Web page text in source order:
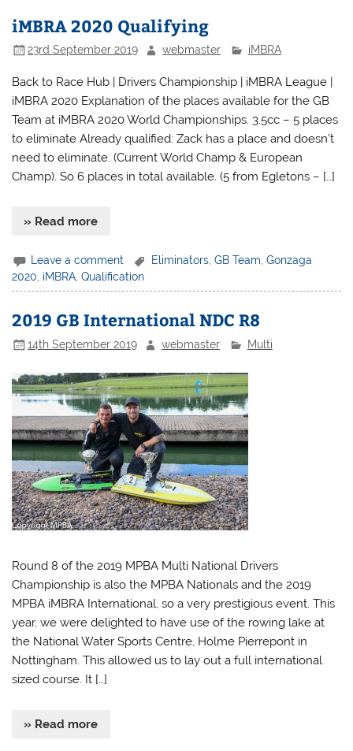
iMBRA 2020 Qualifying
23rd September 2019 webmaster iMBRA
Back to Race Hub | Drivers Championship | iMBRA League |
iMBRA 2020 Explanation of the places available for the GB
Team at iMBRA 2020 World Championships. 3.5cc – 5 places
to eliminate Already qualified: Zack has a place and doesn’t
need to eliminate. (Current World Champ & European
Champ). So 6 places in total available. (5 from Egletons – […]
» Read more
Leave a comment Eliminators ,GB Team ,Gonzaga
2020, iMBRA,Qualification
2019 GB International NDC R8
14th September 2019 webmaster Multi
Round 8 of the 2019 MPBA Multi National Drivers
Championship is also the MPBA Nationals and the 2019
MPBA iMBRA International, so a very prestigious event. This
year, we were delighted to have use of the rowing lake at
the National Water Sports Centre, Holme Pierrepont in
Nottingham. This allowed us to lay out a full international
sized course. It […]
» Read more